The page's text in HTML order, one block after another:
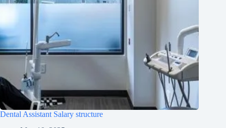
Dental Assistant Salary structure